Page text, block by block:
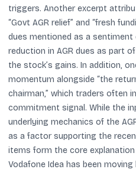
triggers. Another excerpt
“Govt AGR relief” and “fresh
dues mentioned as a
reduction in AGR dues as part
the stock’s gains. In addition,
momentum alongside “the
chairman,” which traders often
commitment signal. While the
underlying mechanics of the
as a factor supporting the
items form the core
Vodafone Idea has been moving